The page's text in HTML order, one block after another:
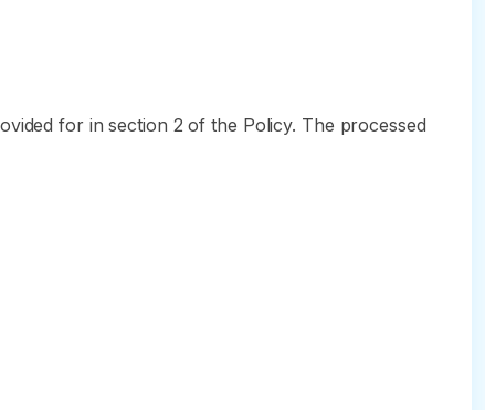
for in section 2 of the Policy. The processed